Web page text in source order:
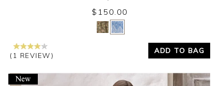
Yes No
$150.00
(1 REVIEW)
ADD TO BAG